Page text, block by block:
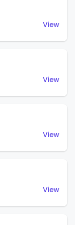
View
View
View
View